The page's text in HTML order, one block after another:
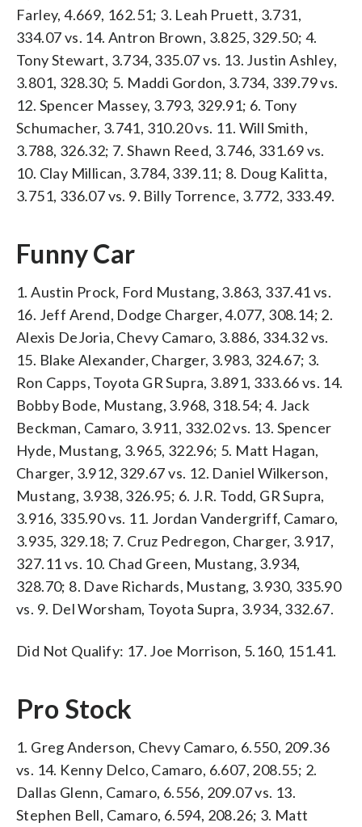
Farley, 4.669, 162.51; 3. Leah Pruett, 3.731,
334.07 vs. 14. Antron Brown, 3.825, 329.50; 4.
Tony Stewart, 3.734, 335.07 vs. 13. Justin Ashley,
3.801, 328.30; 5. Maddi Gordon, 3.734, 339.79 vs.
12. Spencer Massey, 3.793, 329.91; 6. Tony
Schumacher, 3.741, 310.20 vs. 11. Will Smith,
3.788, 326.32; 7. Shawn Reed, 3.746, 331.69 vs.
10. Clay Millican, 3.784, 339.11; 8. Doug Kalitta,
3.751, 336.07 vs. 9. Billy Torrence, 3.772, 333.49.
Funny Car
1. Austin Prock, Ford Mustang, 3.863, 337.41 vs.
16. Jeff Arend, Dodge Charger, 4.077, 308.14; 2.
Alexis DeJoria, Chevy Camaro, 3.886, 334.32 vs.
15. Blake Alexander, Charger, 3.983, 324.67; 3.
Ron Capps, Toyota GR Supra, 3.891, 333.66 vs. 14.
Bobby Bode, Mustang, 3.968, 318.54; 4. Jack
Beckman, Camaro, 3.911, 332.02 vs. 13. Spencer
Hyde, Mustang, 3.965, 322.96; 5. Matt Hagan,
Charger, 3.912, 329.67 vs. 12. Daniel Wilkerson,
Mustang, 3.938, 326.95; 6. J.R. Todd, GR Supra,
3.916, 335.90 vs. 11. Jordan Vandergriff, Camaro,
3.935, 329.18; 7. Cruz Pedregon, Charger, 3.917,
327.11 vs. 10. Chad Green, Mustang, 3.934,
328.70; 8. Dave Richards, Mustang, 3.930, 335.90
vs. 9. Del Worsham, Toyota Supra, 3.934, 332.67.
Did Not Qualify: 17. Joe Morrison, 5.160, 151.41.
Pro Stock
1. Greg Anderson, Chevy Camaro, 6.550, 209.36
vs. 14. Kenny Delco, Camaro, 6.607, 208.55; 2.
Dallas Glenn, Camaro, 6.556, 209.07 vs. 13.
Stephen Bell, Camaro, 6.594, 208.26; 3. Matt